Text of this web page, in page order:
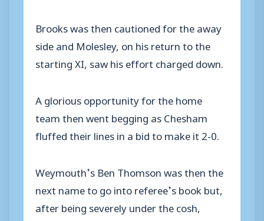
Brooks was then cautioned for the away
side and Molesley, on his return to the
starting XI, saw his effort charged down.
A glorious opportunity for the home
team then went begging as Chesham
fluffed their lines in a bid to make it 2-0.
Weymouth’s Ben Thomson was then the
next name to go into referee’s book but,
after being severely under the cosh,